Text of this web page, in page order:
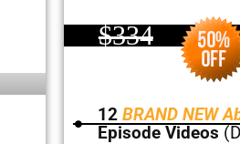
$334
12 BRAND NEW
Episode Videos